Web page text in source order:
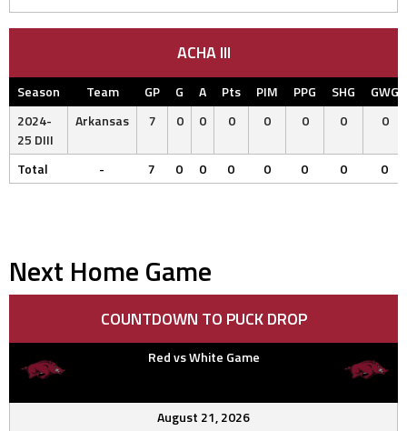
ACHA III
Season Team GP G A Pts PIM PPG SHG
GWG
2024-
25 DIII
Arkansas 7 0 0 0 0 0 0 0
Total - 7 0 0 0 0 0 0 0
Next Home Game
COUNTDOWN TO PUCK DROP
Red vs White Game
August 21, 2026